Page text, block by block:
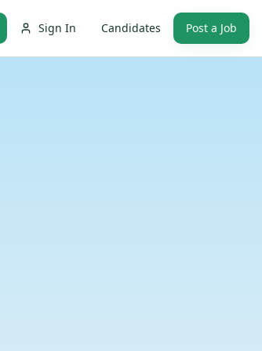
Sign In Candidates Post a Job